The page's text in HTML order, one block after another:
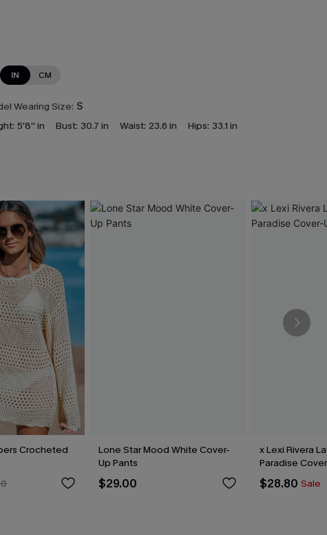
IN CM
Wearing Size: S
5'8'' in Bust: 30.7 in Waist: 23.6 in Hips: 33.1 in
Crocheted
Lone Star Mood White Cover-
Up Pants
$29.00
x Lexi Rivera
Paradise
$28.80 Sale